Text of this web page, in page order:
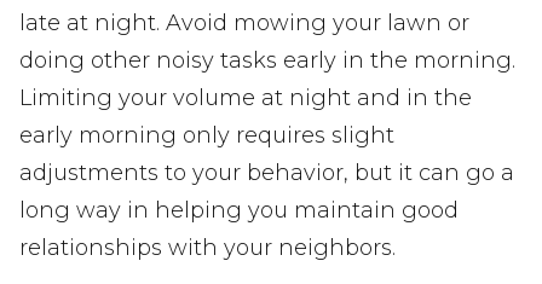
late at night. Avoid mowing your lawn or
doing other noisy tasks early in the morning.
Limiting your volume at night and in the
early morning only requires slight
adjustments to your behavior, but it can go a
long way in helping you maintain good
relationships with your neighbors.